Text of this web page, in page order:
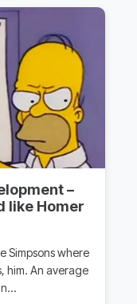
–
like Homer
Simpsons where
him. An average